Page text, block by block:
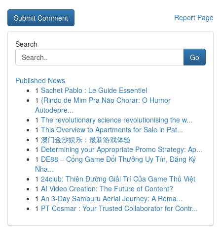
Report Page
Search
Go
Published News
1 Sachet Pablo : Le Guide Essentiel
1 {Rindo de Mim Pra Não Chorar: O Humor
Autodepre...
1 The revolutionary science revolutionising the w...
1 This Overview to Apartments for Sale in Pat...
1 澳门金沙娱乐：最新游戏体验
1 Determining your Appropriate Promo Strategy: Ap...
1 DE88 – Cổng Game Đổi Thưởng Uy Tín, Đăng Ký
Nha...
1 24club: Thiên Đường Giải Trí Của Game Thủ Việt
1 AI Video Creation: The Future of Content?
1 An 3-Day Samburu Aerial Journey: A Rema...
1 PT Cosmar : Your Trusted Collaborator for Contr...